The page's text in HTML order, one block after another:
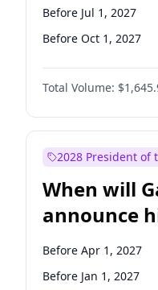
Before Jul 1, 2027
Before Oct 1, 2027
Total Volume:
2028 President of
When will
announce
candidacy?
Before Apr 1, 2027
Before Jan 1, 2027